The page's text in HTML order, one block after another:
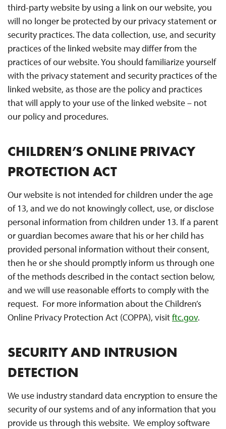
third-party website by using a link on our website, you
will no longer be protected by our privacy statement or
security practices. The data collection, use, and security
practices of the linked website may differ from the
practices of our website. You should familiarize yourself
with the privacy statement and security practices of the
linked website, as those are the policy and practices
that will apply to your use of the linked website – not
our policy and procedures.
CHILDREN’S ONLINE PRIVACY
PROTECTION ACT
Our website is not intended for children under the age
of 13, and we do not knowingly collect, use, or disclose
personal information from children under 13. If a parent
or guardian becomes aware that his or her child has
provided personal information without their consent,
then he or she should promptly inform us through one
of the methods described in the contact section below,
and we will use reasonable efforts to comply with the
request. For more information about the Children’s
Online Privacy Protection Act (COPPA), visitftc.gov.
SECURITY AND INTRUSION
DETECTION
We use industry standard data encryption to ensure the
security of our systems and of any information that you
provide us through this website. We employ software